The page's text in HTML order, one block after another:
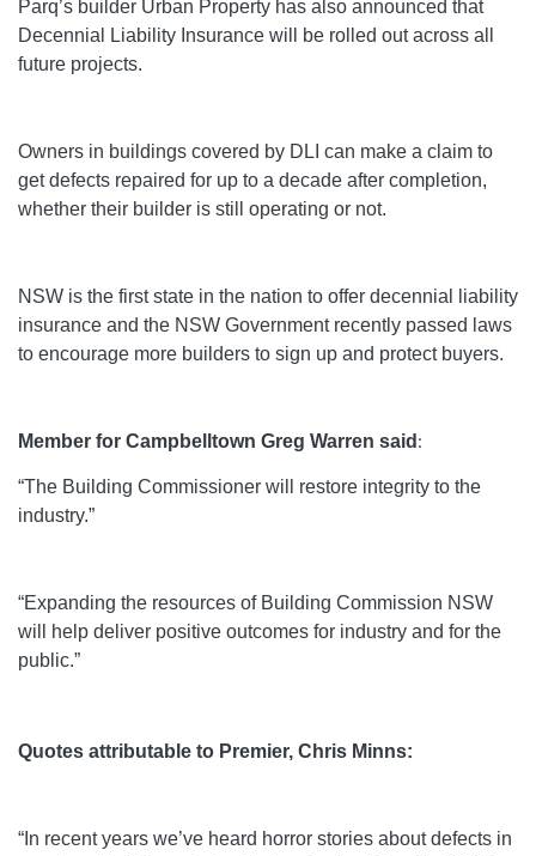
Parq’s builder Urban Property has also announced that
Decennial Liability Insurance will be rolled out across all
future projects.
Owners in buildings covered by DLI can make a claim to
get defects repaired for up to a decade after completion,
whether their builder is still operating or not.
NSW is the first state in the nation to offer decennial liability
insurance and the NSW Government recently passed laws
to encourage more builders to sign up and protect buyers.
Member for Campbelltown Greg Warren said :
“The Building Commissioner will restore integrity to the
industry.”
“Expanding the resources of Building Commission NSW
will help deliver positive outcomes for industry and for the
public.”
Quotes attributable to Premier, Chris Minns:
“In recent years we’ve heard horror stories about defects in